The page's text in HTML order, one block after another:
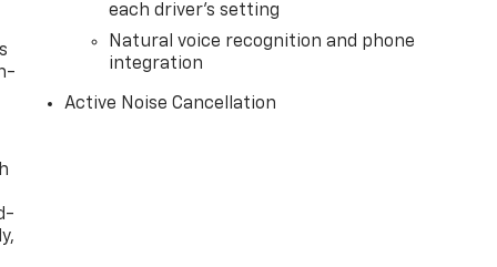
each driver's setting
Natural voice recognition and phone
integration
Active Noise Cancellation